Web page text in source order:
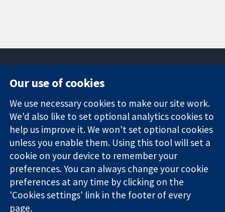
Trusted
evidence.
Informed
decisions.
Better health.
Square
London
W1G 0AN
United Kingdom
News
Press office
About us
Jobs
Cochrane
Library
The Cochrane Collaboration is a charity (no. 1045921) and a
company limited by guarantee (no. 03044323) registered in
Our use of cookies
We use necessary cookies to make our site work.
We'd also like to set optional analytics cookies to
help us improve it. We won't set optional cookies
unless you enable them. Using this tool will set a
cookie on your device to remember your
preferences. You can always change your cookie
preferences at any time by clicking on the
'Cookies settings' link in the footer of every
page.